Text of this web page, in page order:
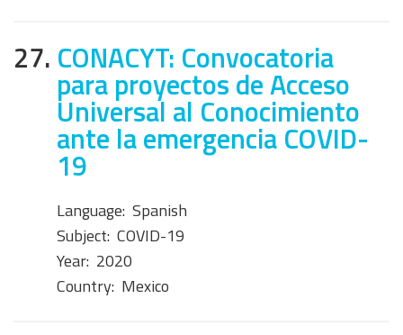
27. CONACYT: Convocatoria
para proyectos de Acceso
Universal al Conocimiento
ante la emergencia COVID-
19
Language: Spanish
Subject: COVID-19
Year: 2020
Country: Mexico